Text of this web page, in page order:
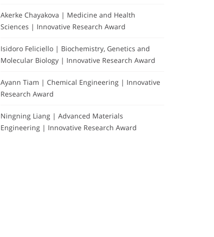
Akerke Chayakova | Medicine and Health
Sciences | Innovative Research Award
Isidoro Feliciello | Biochemistry, Genetics and
Molecular Biology | Innovative Research Award
Ayann Tiam | Chemical Engineering | Innovative
Research Award
Ningning Liang | Advanced Materials
Engineering | Innovative Research Award